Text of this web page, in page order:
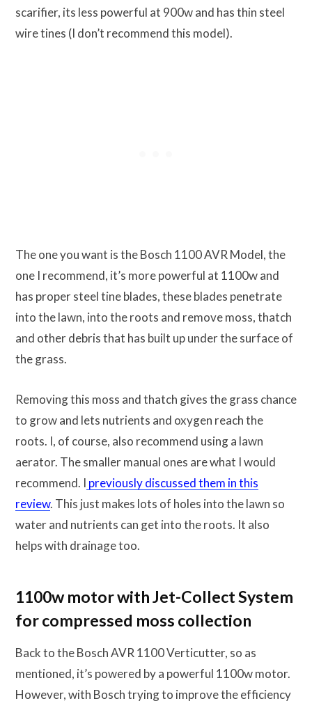
scarifier, its less powerful at 900w and has thin steel
wire tines (I don’t recommend this model).
The one you want is the Bosch 1100 AVR Model, the
one I recommend, it’s more powerful at 1100w and
has proper steel tine blades, these blades penetrate
into the lawn, into the roots and remove moss, thatch
and other debris that has built up under the surface of
the grass.
Removing this moss and thatch gives the grass chance
to grow and lets nutrients and oxygen reach the
roots. I, of course, also recommend using a lawn
aerator. The smaller manual ones are what I would
recommend. I previously discussed them in this
review. This just makes lots of holes into the lawn so
water and nutrients can get into the roots. It also
helps with drainage too.
1100w motor with Jet-Collect System
for compressed moss collection
Back to the Bosch AVR 1100 Verticutter, so as
mentioned, it’s powered by a powerful 1100w motor.
However, with Bosch trying to improve the efficiency